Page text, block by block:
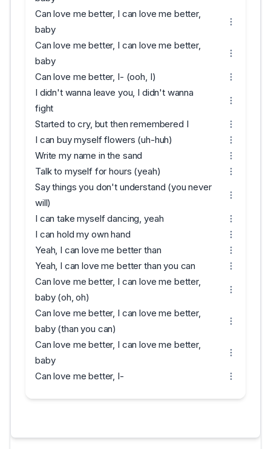
Can love me better, I can love me better,
baby
Can love me better, I can love me better,
baby
Can love me better, I- (ooh, I)
I didn't wanna leave you, I didn't wanna
fight
Started to cry, but then remembered I
I can buy myself flowers (uh-huh)
Write my name in the sand
Talk to myself for hours (yeah)
Say things you don't understand (you never
will)
I can take myself dancing, yeah
I can hold my own hand
Yeah, I can love me better than
Yeah, I can love me better than you can
Can love me better, I can love me better,
baby (oh, oh)
Can love me better, I can love me better,
baby (than you can)
Can love me better, I can love me better,
baby
Can love me better, I-